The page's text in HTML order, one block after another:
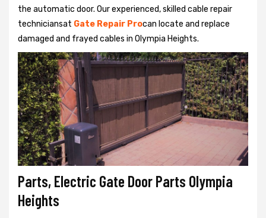
the automatic door. Our experienced, skilled cable repair
techniciansat Gate Repair Procan locate and replace
damaged and frayed cables in Olympia Heights.
Parts, Electric Gate Door Parts Olympia
Heights